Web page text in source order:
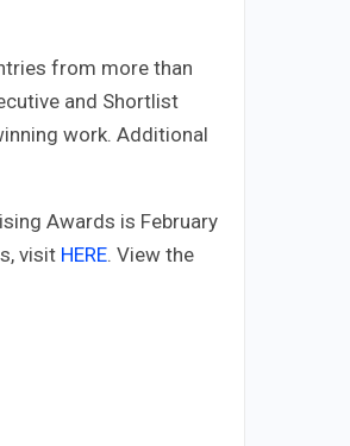
from more than
and Shortlist
work. Additional
Awards is February
visit HERE. View the